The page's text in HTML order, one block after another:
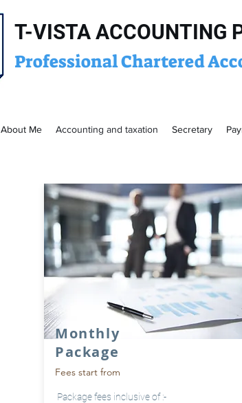
T-VISTA ACCOUNTING
Professional Chartered
About Me Accounting and taxation Secretary
Monthly
Package
Fees start from
Package fees inclusive of :-